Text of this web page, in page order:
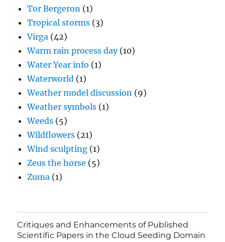
Tor Bergeron (1)
Tropical storms (3)
Virga (42)
Warm rain process day(10)
Water Year info (1)
Waterworld (1)
Weather model discussion (9)
Weather symbols (1)
Weeds (5)
Wildflowers (21)
Wind sculpting (1)
Zeus the horse (5)
Zuma (1)
Critiques and Enhancements of Published
Scientific Papers in the Cloud Seeding Domain